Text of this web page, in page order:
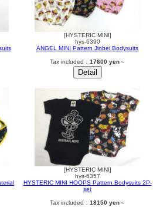
[HYSTERIC MINI]
hys-6390
ANGEL MINI Pattern Jinbei Bodysuits
Tax included： 17600 yen～
[HYSTERIC MINI]
hys-6357
HYSTERIC MINI HOOPS Pattern Bodysuits 2P-
set
Tax included： 18150 yen～